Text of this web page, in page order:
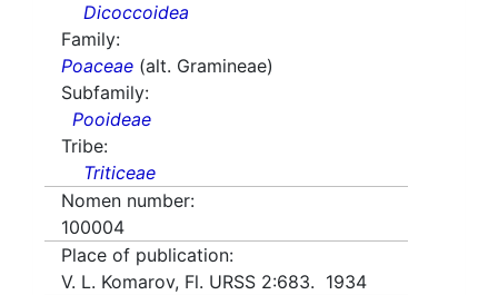
Dicoccoidea
Family:
Poaceae (alt. Gramineae)
Subfamily:
Pooideae
Tribe:
Triticeae
Nomen number:
100004
Place of publication:
V. L. Komarov, Fl. URSS 2:683. 1934